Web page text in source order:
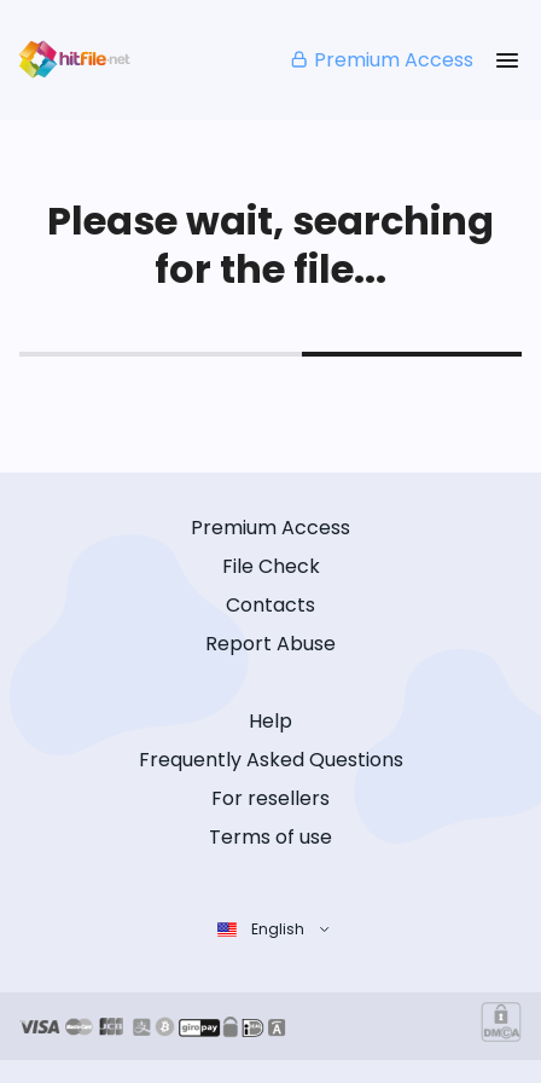
Premium Access
Please wait, searching
for the file...
Premium Access
File Check
Contacts
Report Abuse
Help
Frequently Asked Questions
For resellers
Terms of use
English